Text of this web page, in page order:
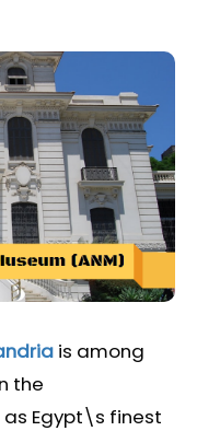
is among
the
Egypt\s finest